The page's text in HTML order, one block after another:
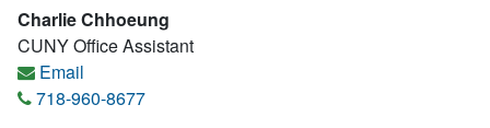
Charlie Chhoeung
CUNY Office Assistant
Email
718-960-8677